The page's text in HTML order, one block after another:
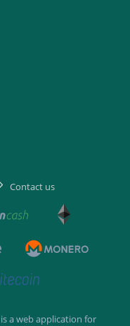
Contact us
a web application for